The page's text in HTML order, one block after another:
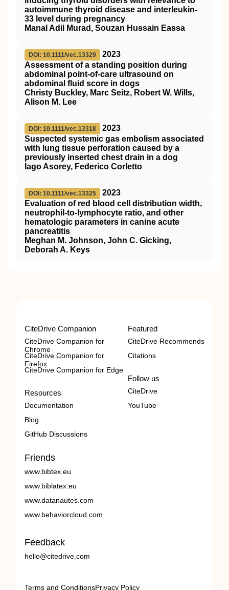
autoimmune thyroid disease and interleukin-
33 level during pregnancy
Manal Adil Murad, Souzan Hussain Eassa
DOI: 10.1111/vec.13329
2023
Assessment of a standing position during
abdominal point‐of‐care ultrasound on
abdominal fluid score in dogs
Christy Buckley, Marc Seitz, Robert W. Wills,
Alison M. Lee
DOI: 10.1111/vec.13318
2023
Suspected systemic gas embolism associated
with lung tissue perforation caused by a
previously inserted chest drain in a dog
Iago Asorey, Federico Corletto
DOI: 10.1111/vec.13325
2023
Evaluation of red blood cell distribution width,
neutrophil‐to‐lymphocyte ratio, and other
hematologic parameters in canine acute
pancreatitis
Meghan M. Johnson, John C. Gicking,
Deborah A. Keys
CiteDrive Companion
CiteDrive Companion for
Chrome
CiteDrive Companion for
Firefox
CiteDrive Companion for Edge
Resources
Documentation
Blog
GitHub Discussions
Featured
CiteDrive Recommends
Citations
Follow us
CiteDrive
YouTube
Friends
www.bibtex.eu
www.biblatex.eu
www.datanautes.com
www.behaviorcloud.com
Feedback
hello@citedrive.com
Terms and ConditionsPrivacy Policy